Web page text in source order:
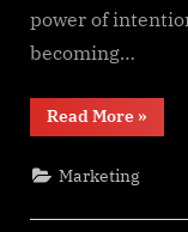
power of
becoming…
Read More“How
Wraps
Mobile
»
Marketing